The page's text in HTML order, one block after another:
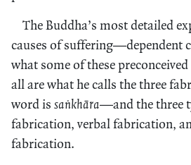
The Buddha’s most detailed
causes of
what some of these
all are what he calls the three
word is saṅkhāra—and the three
fabrication, verbal fabrication,
fabrication.